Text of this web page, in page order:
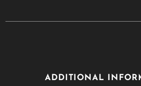
ADDITIONAL